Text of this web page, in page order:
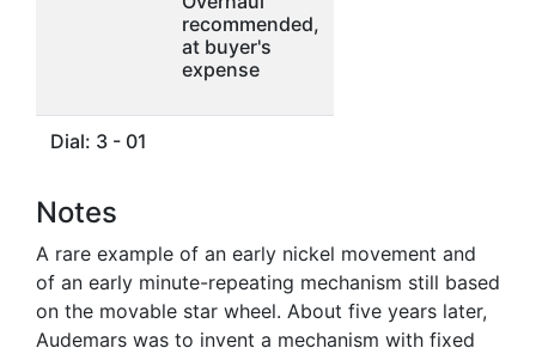
recommended,
at buyer's
expense
Dial: 3 - 01
Notes
A rare example of an early nickel movement and
of an early minute-repeating mechanism still based
on the movable star wheel. About five years later,
Audemars was to invent a mechanism with fixed